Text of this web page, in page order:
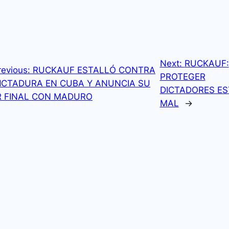
RUCKAUF ESTALLÓ CONTRA
EN CUBA Y ANUNCIA SU
FINAL CON MADURO
Next: RUCKAUF:
PROTEGER
DICTADORES
MAL
→